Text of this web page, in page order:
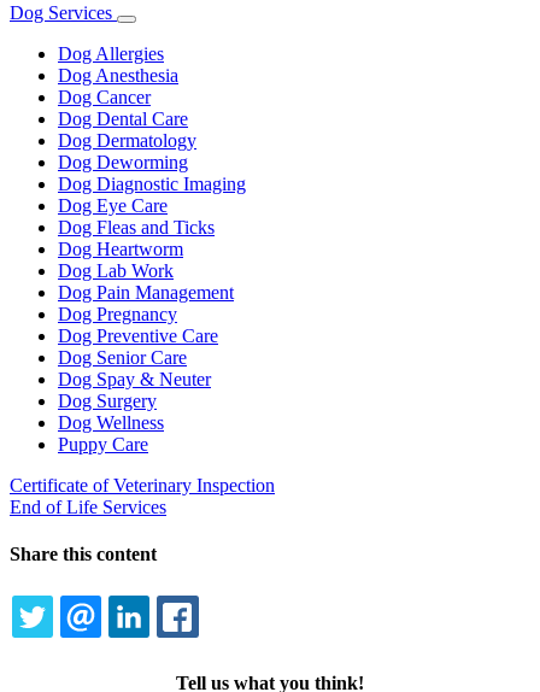
Dog Services
Toggle
Dropdown
Dog Allergies
Dog Anesthesia
Dog Cancer
Dog Dental Care
Dog Dermatology
Dog Deworming
Dog Diagnostic Imaging
Dog Eye Care
Dog Fleas and Ticks
Dog Heartworm
Dog Lab Work
Dog Pain Management
Dog Pregnancy
Dog Preventive Care
Dog Senior Care
Dog Spay & Neuter
Dog Surgery
Dog Wellness
Puppy Care
Certificate of Veterinary Inspection
End of Life Services
Share this content
TWITTEREMAILLINKEDIN
Tell us what you think!